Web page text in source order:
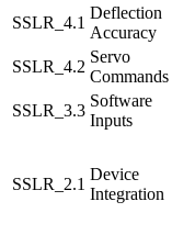
SSLR_4.1
Deflection
Accuracy
SSLR_4.2
Servo
Commands
SSLR_3.3
Software
Inputs
SSLR_2.1
Device
Integration